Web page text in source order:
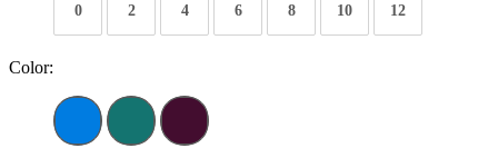
0 2 4 6 8 10 12
Color: